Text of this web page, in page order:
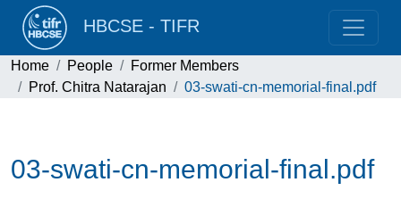
HBCSE - TIFR
Home People
Former Members
Prof. Chitra Natarajan
03-swati-cn-memorial-final.pdf
03-swati-cn-memorial-final.pdf